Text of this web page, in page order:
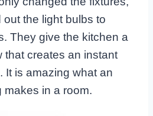
the light bulbs to
They give the kitchen a
that creates an instant
It is amazing what an
makes in a room.